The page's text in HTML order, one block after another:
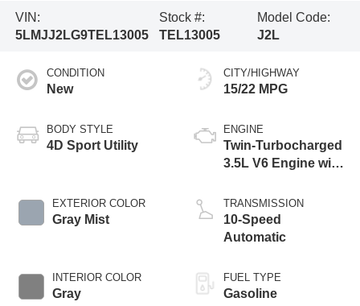
VIN:
5LMJJ2LG9TEL13005
Stock #:
TEL13005
Model Code:
J2L
CONDITION
New
BODY STYLE
4D Sport Utility
EXTERIOR COLOR
Gray Mist
INTERIOR COLOR
Gray
CITY/HIGHWAY
15/22 MPG
ENGINE
Twin-Turbocharged
3.5L V6 Engine with
Technology
TRANSMISSION
10-Speed
Automatic
FUEL TYPE
Gasoline